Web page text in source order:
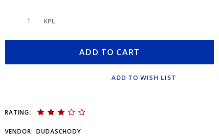
KPL.
ADD TO CART
ADD TO WISH LIST
RATING:
VENDOR: DUDASCHODY